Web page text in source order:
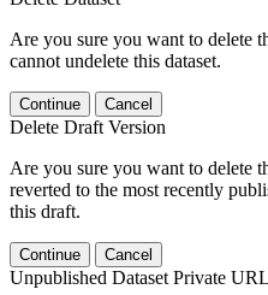
Are you sure you want to delete
cannot undelete this dataset.
Continue Cancel
Delete Draft Version
Are you sure you want to delete
reverted to the most recently
this draft.
Continue Cancel
Unpublished Dataset Private URL